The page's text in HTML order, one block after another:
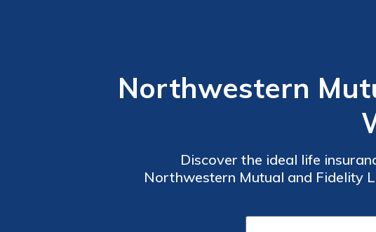
Northwestern
Discover the ideal life
Northwestern Mutual and Fidelity